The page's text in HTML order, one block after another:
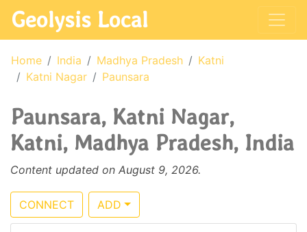
Geolysis Local
Home India Madhya Pradesh
Katni
Katni Nagar
Paunsara
Paunsara, Katni Nagar,
Katni, Madhya Pradesh, India
Content updated on August 9, 2026.
CONNECT ADD